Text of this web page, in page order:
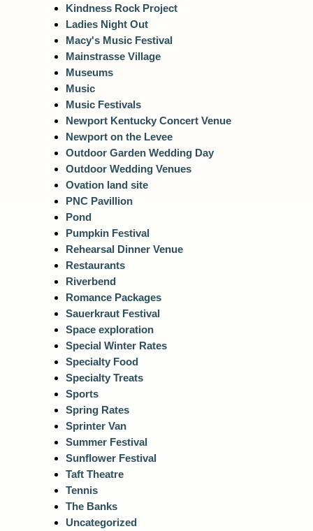
Kindness Rock Project
Ladies Night Out
Macy's Music Festival
Mainstrasse Village
Museums
Music
Music Festivals
Newport Kentucky Concert Venue
Newport on the Levee
Outdoor Garden Wedding Day
Outdoor Wedding Venues
Ovation land site
PNC Pavillion
Pond
Pumpkin Festival
Rehearsal Dinner Venue
Restaurants
Riverbend
Romance Packages
Sauerkraut Festival
Space exploration
Special Winter Rates
Specialty Food
Specialty Treats
Sports
Spring Rates
Sprinter Van
Summer Festival
Sunflower Festival
Taft Theatre
Tennis
The Banks
Uncategorized